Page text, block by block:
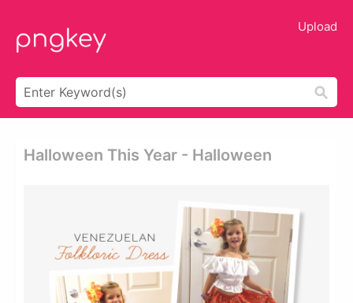
Upload
Halloween This Year - Halloween